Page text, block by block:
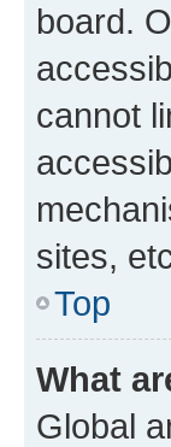
board.
cannot
sites,
Top
What
Global